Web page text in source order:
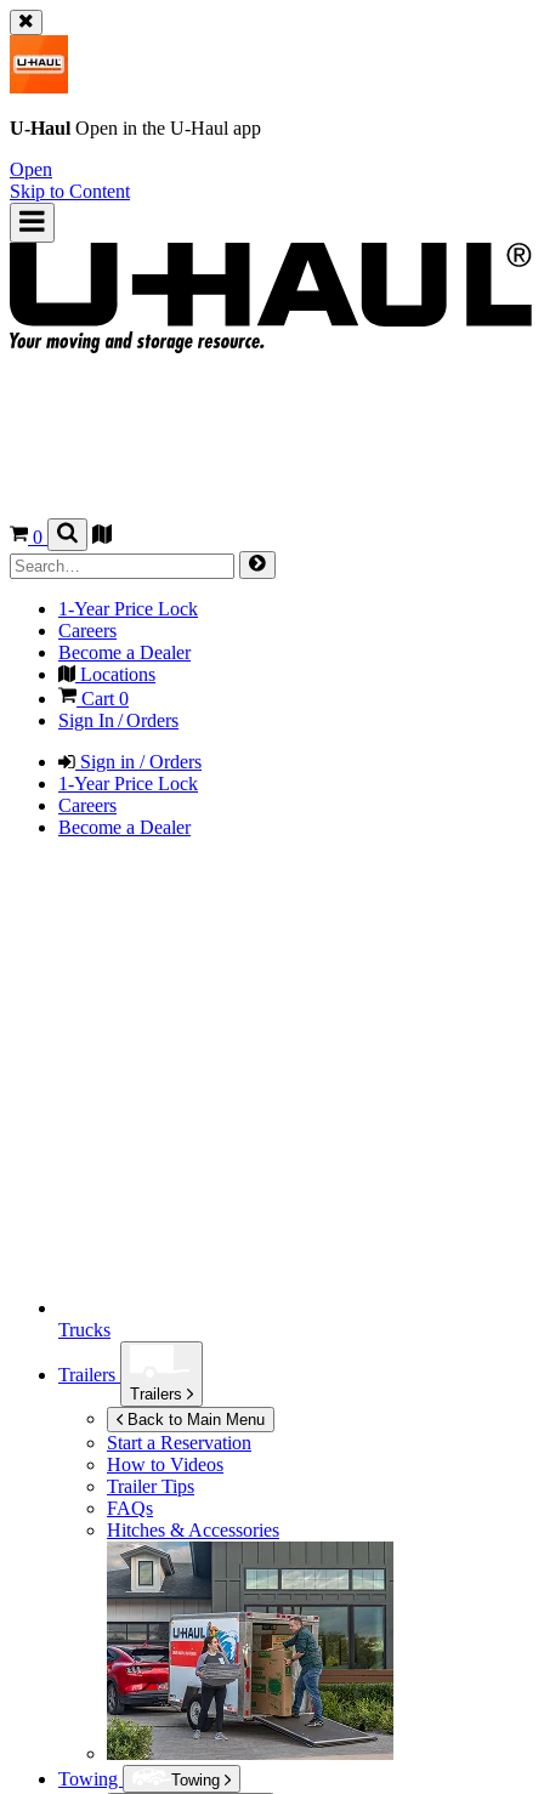
U-Haul Open in the U-Haul app
Open
Skip to Content
0
1-Year Price Lock
Careers
Become a Dealer
Locations
Cart 0
Sign In / Orders
Sign in / Orders
1-Year Price Lock
Careers
Become a Dealer
Trucks
Trailers
Trailers
Back to Main Menu
Start a Reservation
How to Videos
Trailer Tips
FAQs
Hitches & Accessories
Towing
Towing